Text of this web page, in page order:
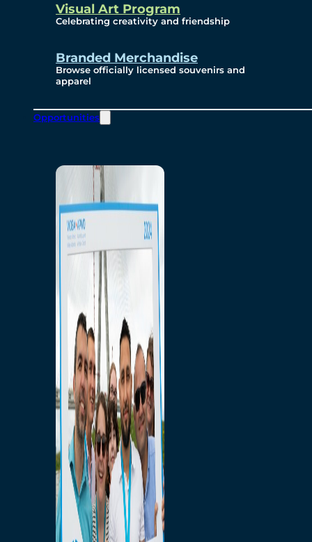
Visual Art Program
Celebrating creativity and friendship
Branded Merchandise
Browse officially licensed souvenirs and
apparel
Opportunities